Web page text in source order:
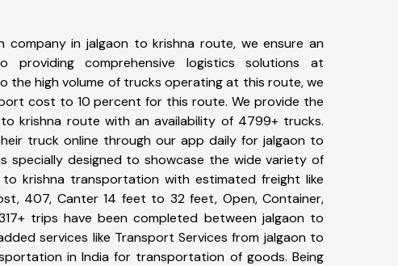
in jalgaon to krishna route, we ensure an
providing comprehensive logistics solutions at
the high volume of trucks operating at this route, we
cost to 10 percent for this route. We provide the
krishna route with an availability of 4799+ trucks.
truck online through our app daily for jalgaon to
specially designed to showcase the wide variety of
krishna transportation with estimated freight like
407, Canter 14 feet to 32 feet, Open, Container,
trips have been completed between jalgaon to
services like Transport Services from jalgaon to
in India for transportation of goods. Being